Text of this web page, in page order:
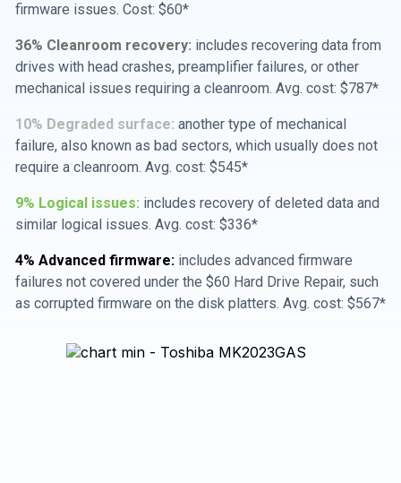
firmware issues. Cost: $60*
36% Cleanroom recovery: includes recovering data from
drives with head crashes, preamplifier failures, or other
mechanical issues requiring a cleanroom. Avg. cost: $787*
10% Degraded surface: another type of mechanical
failure, also known as bad sectors, which usually does not
require a cleanroom. Avg. cost: $545*
9% Logical issues: includes recovery of deleted data and
similar logical issues. Avg. cost: $336*
4% Advanced firmware: includes advanced firmware
failures not covered under the $60 Hard Drive Repair, such
as corrupted firmware on the disk platters. Avg. cost: $567*